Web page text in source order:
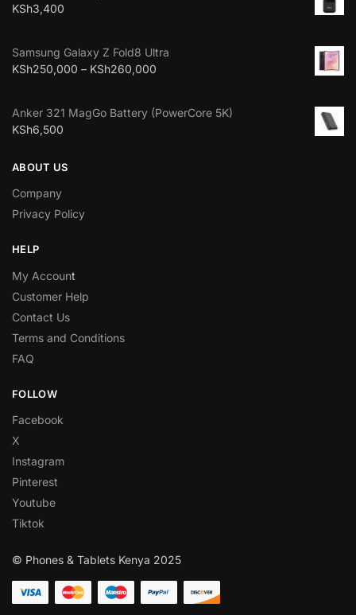
KSh3,400
Samsung Galaxy Z Fold8 Ultra
KSh250,000 – KSh260,000
Anker 321 MagGo Battery (PowerCore 5K)
KSh6,500
ABOUT US
Company
Privacy Policy
HELP
My Account
Customer Help
Contact Us
Terms and Conditions
FAQ
FOLLOW
Facebook
X
Instagram
Pinterest
Youtube
Tiktok
© Phones & Tablets Kenya 2025